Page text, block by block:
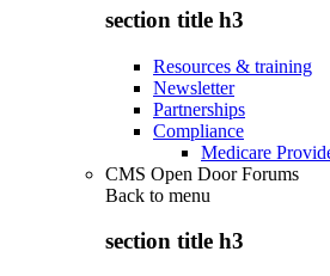
section title h3
Resources & training
Newsletter
Partnerships
Compliance
Medicare
CMS Open Door Forums
Back to menu
section title h3